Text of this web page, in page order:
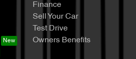
Finance
Sell Your Car
Test Drive
Owners Benefits